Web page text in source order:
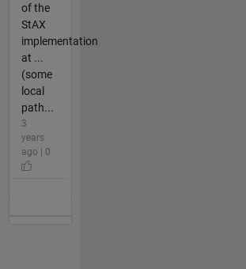
of the
StAX
implementation
at ...
(some
local
path...
3
years
ago | 0